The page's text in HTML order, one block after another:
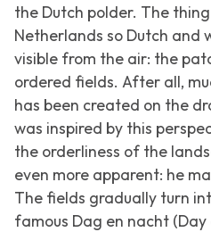
the Dutch polder. The
Netherlands so Dutch and
visible from the air: the
ordered fields. After all,
has been created on the
was inspired by this
the orderliness of the
even more apparent: he
The fields gradually turn
famous Dag en nacht